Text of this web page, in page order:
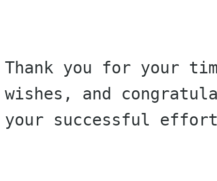
Thank you for your
wishes, and
your successful